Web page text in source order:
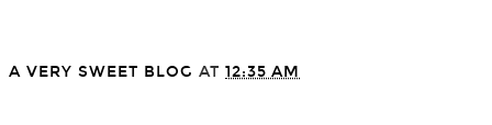
A VERY SWEET BLOG AT 12:35 AM